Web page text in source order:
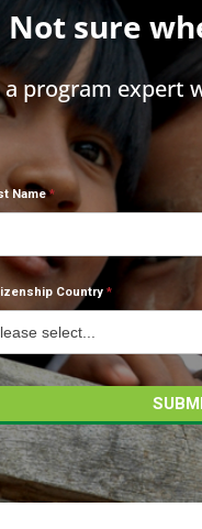
Not sure
program expert
Name
Country